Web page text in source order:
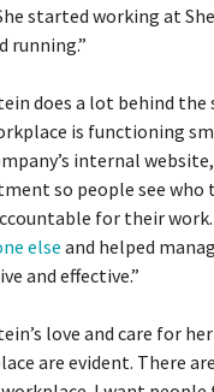
started working at
running.”
does a lot behind
is functioning
internal
so people see who
for their
elseand helped
and effective.”
love and care for
are evident. There